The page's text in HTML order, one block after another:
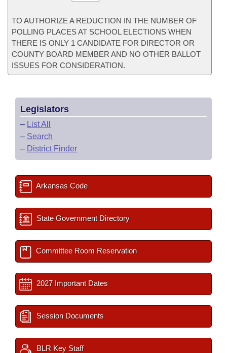
TO AUTHORIZE A REDUCTION IN THE NUMBER OF
POLLING PLACES AT SCHOOL ELECTIONS WHEN
THERE IS ONLY 1 CANDIDATE FOR DIRECTOR OR
COUNTY BOARD MEMBER AND NO OTHER BALLOT
ISSUES FOR CONSIDERATION.
Legislators
– List All
– Search
– District Finder
Arkansas Code
State Government Directory
Committee Room Reservation
2027 Important Dates
Session Documents
BLR Key Staff